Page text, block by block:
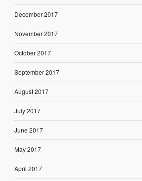
December 2017
November 2017
October 2017
September 2017
August 2017
July 2017
June 2017
May 2017
April 2017